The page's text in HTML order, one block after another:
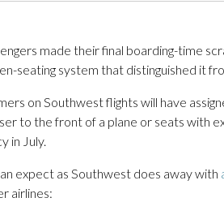
made their final boarding-time
seating system that distinguished it
on Southwest flights will have
to the front of a plane or seats with
in July.
expect as Southwest does away with
airlines: